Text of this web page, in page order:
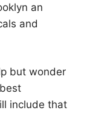
an
and
but wonder
include that